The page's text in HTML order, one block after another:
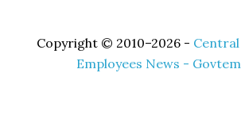
Copyright © 2010–2026 -
Employees News -